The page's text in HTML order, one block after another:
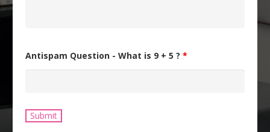
Antispam Question - What is 9 + 5 ? *